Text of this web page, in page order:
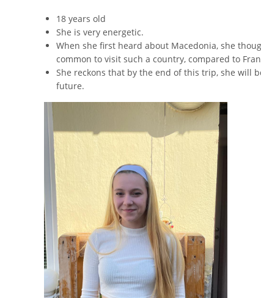
18 years old
She is very energetic.
When she first heard about Macedonia, she
common to visit such a country, compared to
She reckons that by the end of this trip, she will
future.